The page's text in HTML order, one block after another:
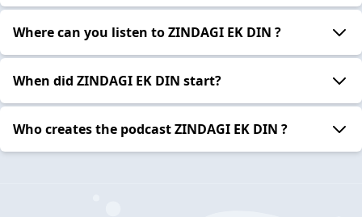
Where can you listen to ZINDAGI EK DIN ?
When did ZINDAGI EK DIN start?
Who creates the podcast ZINDAGI EK DIN ?